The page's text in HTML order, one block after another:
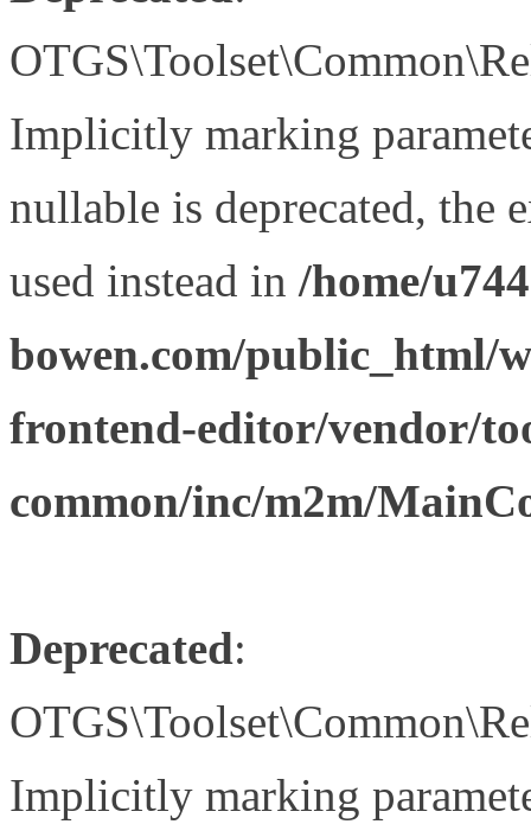
Implicitly marking
nullable is deprecated, the
used instead in /home/
bowen.com/public_html/
frontend-editor/vendor/
common/inc/m2m/
Deprecated:
Implicitly marking